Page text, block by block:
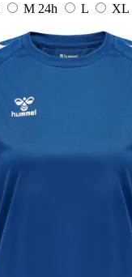
M 24h L XL